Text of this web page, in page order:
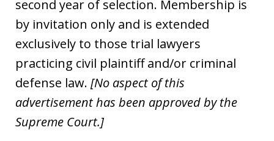
second year of selection. Membership is
by invitation only and is extended
exclusively to those trial lawyers
practicing civil plaintiff and/or criminal
defense law. [No aspect of this
advertisement has been approved by the
Supreme Court.]